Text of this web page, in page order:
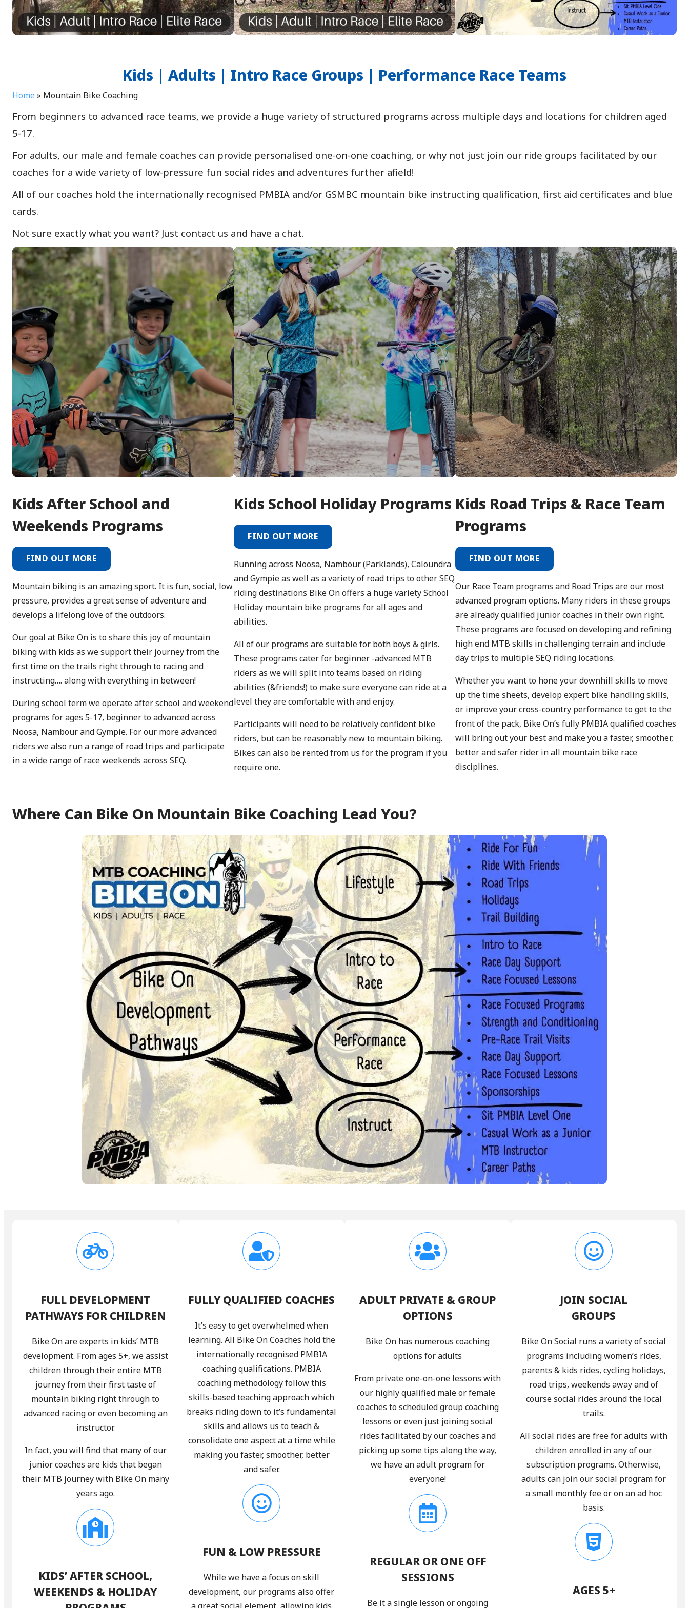
Kids | Adults | Intro Race Groups | Performance Race Teams
Home » Mountain Bike Coaching
From beginners to advanced race teams, we provide a huge variety of structured programs across multiple days and locations for children aged
5-17.
For adults, our male and female coaches can provide personalised one-on-one coaching, or why not just join our ride groups facilitated by our
coaches for a wide variety of low-pressure fun social rides and adventures further afield!
All of our coaches hold the internationally recognised PMBIA and/or GSMBC mountain bike instructing qualification, first aid certificates and blue
cards.
Not sure exactly what you want? Just contact us and have a chat.
Kids After School and
Weekends Programs
FIND OUT MORE
Mountain biking is an amazing sport. It is fun, social, low
pressure, provides a great sense of adventure and
develops a lifelong love of the outdoors.
Our goal at Bike On is to share this joy of mountain
biking with kids as we support their journey from the
first time on the trails right through to racing and
instructing…. along with everything in between!
During school term we operate after school and weekend
programs for ages 5-17, beginner to advanced across
Noosa, Nambour and Gympie. For our more advanced
riders we also run a range of road trips and participate
in a wide range of race weekends across SEQ.
Kids School Holiday Programs
FIND OUT MORE
Running across Noosa, Nambour (Parklands), Caloundra
and Gympie as well as a variety of road trips to other SEQ
riding destinations Bike On offers a huge variety School
Holiday mountain bike programs for all ages and
abilities.
All of our programs are suitable for both boys & girls.
These programs cater for beginner -advanced MTB
riders as we will split into teams based on riding
abilities (&friends!) to make sure everyone can ride at a
level they are comfortable with and enjoy.
Participants will need to be relatively confident bike
riders, but can be reasonably new to mountain biking.
Bikes can also be rented from us for the program if you
require one.
Kids Road Trips & Race Team
Programs
FIND OUT MORE
Our Race Team programs and Road Trips are our most
advanced program options. Many riders in these groups
are already qualified junior coaches in their own right.
These programs are focused on developing and refining
high end MTB skills in challenging terrain and include
day trips to multiple SEQ riding locations.
Whether you want to hone your downhill skills to move
up the time sheets, develop expert bike handling skills,
or improve your cross-country performance to get to the
front of the pack, Bike On’s fully PMBIA qualified coaches
will bring out your best and make you a faster, smoother,
better and safer rider in all mountain bike race
disciplines.
Where Can Bike On Mountain Bike Coaching Lead You?
FULL DEVELOPMENT
PATHWAYS FOR CHILDREN
Bike On are experts in kids’ MTB
development. From ages 5+, we assist
children through their entire MTB
journey from their first taste of
mountain biking right through to
advanced racing or even becoming an
instructor.
In fact, you will find that many of our
junior coaches are kids that began
their MTB journey with Bike On many
years ago.
KIDS’ AFTER SCHOOL,
WEEKENDS & HOLIDAY
FULLY QUALIFIED COACHES
It’s easy to get overwhelmed when
learning. All Bike On Coaches hold the
internationally recognised PMBIA
coaching qualifications. PMBIA
coaching methodology follow this
skills-based teaching approach which
breaks riding down to it’s fundamental
skills and allows us to teach &
consolidate one aspect at a time while
making you faster, smoother, better
and safer.
FUN & LOW PRESSURE
While we have a focus on skill
development, our programs also offer
ADULT PRIVATE & GROUP
OPTIONS
Bike On has numerous coaching
options for adults
From private one-on-one lessons with
our highly qualified male or female
coaches to scheduled group coaching
lessons or even just joining social
rides facilitated by our coaches and
picking up some tips along the way,
we have an adult program for
everyone!
REGULAR OR ONE OFF
SESSIONS
Be it a single lesson or ongoing
JOIN SOCIAL
GROUPS
Bike On Social runs a variety of social
programs including women’s rides,
parents & kids rides, cycling holidays,
road trips, weekends away and of
course social rides around the local
trails.
All social rides are free for adults with
children enrolled in any of our
subscription programs. Otherwise,
adults can join our social program for
a small monthly fee or on an ad hoc
basis.
AGES 5+